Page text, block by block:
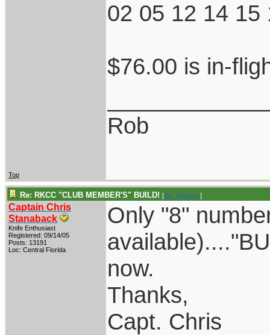
02 05 12 14 15
$76.00 is in-
Rob
Top
Re: RKCC "CLUB MEMBER'S" BUILD! [Re: Windsor]
Captain Chris
Stanaback
Knife Enthusiast
Registered: 09/14/05
Posts: 13191
Loc: Central Florida
Only "8"
now.
Thanks,
Capt. Chris